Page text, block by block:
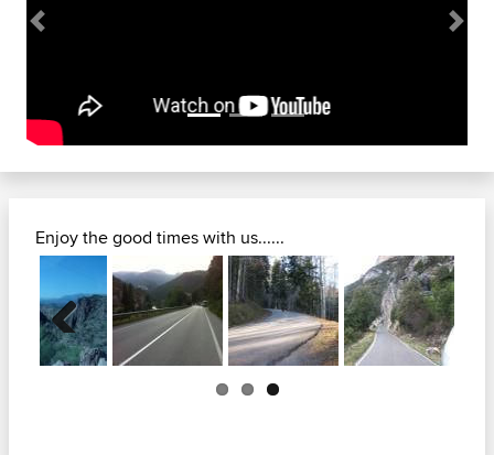
Previous Next
Enjoy the good times with us......
Previous